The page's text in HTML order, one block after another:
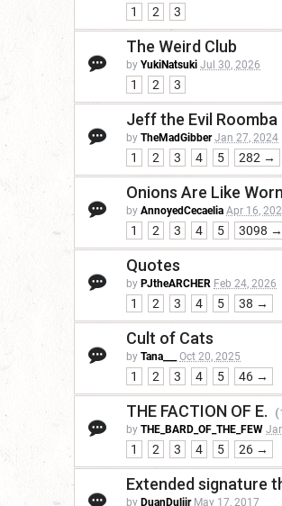
1 2 3
The Weird Club
by YukiNatsuki Jul 30, 2026
1 2 3
Jeff the Evil Roomba
by TheMadGibber Jan 27, 2024
1 2 3 4 5 282 →
Onions Are Like
by AnnoyedCecaelia Apr 16,
1 2 3 4 5 3098 →
Quotes
by PJtheARCHER Feb 24, 2026
1 2 3 4 5 38 →
Cult of Cats
by Tana___ Oct 20, 2025
1 2 3 4 5 46 →
THE FACTION OF E.
by THE_BARD_OF_THE_FEW
1 2 3 4 5 26 →
Extended signature
by DuanDuliir May 17, 2017